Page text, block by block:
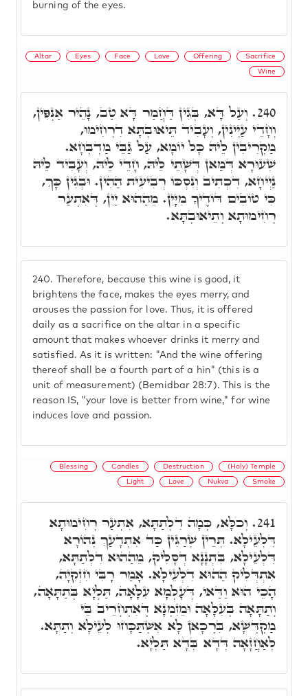
burning of the eyes.
Altar Eyes Face Love Offering Sacrifice
Wine
240.
Therefore, because this wine is good, it
brightens the face, makes the eyes merry, and
arouses the passion for love. Thus, it is offered
daily as a sacrifice on the altar in a specific
amount that makes whoever drinks it merry and
satisfied. As it is written: "And the wine offering
thereof shall be a fourth part of a hin" (this is a
unit of measurement) (Bemidbar 28:7). This is the
reason IS, "your love is better from wine," for wine
induces love and passion.
240. וְעַל דָּא, בְּגִין דַּחֲמַר דָּא טַב, נָהֵיר אַנְפִּין,
וְחָדֵי עַיְינִין, וְעָבִיד תֵּיאוּבְתָּא דִרְחִימוּ,
מַקְרִיבִין לֵיהּ כָּל יוֹמָא, עַל גַּבֵּי מַדְבְּחָא.
שִׁעוּרָא דְּמַאן דְּשָׁתֵי לֵיהּ, חָדֵי לֵיהּ, וְעָבִיד לֵיהּ
נַיְיחָא, דִכְתִיב וְנִסְכּוֹ רְבִיעִית הַהִין. וּבְגִין כָּךְ,
כִּי טוֹבִים דּוֹדֶיךָ מִיָּיִן. מֵהַהוּא יַיִן, דְּאִתְעַר
רְחִימוּתָא וְתֵיאוּבְתָּא.
Blessing Candles Destruction (Holy) Temple
Light Love Nukva Smoke
241. וְכֹלָּא, כְּמָה דִלְתַתָּא, אִתְעַר רְחִימוּתָא
דִּלְעֵילָא. תְּרֵין שְׁרַגִּין כַּד אִתְדָעַךְ נְהוֹרָא
דִּלְעֵילָא, בִּתְנָנָא דְסָלִיק, מֵהַהוּא דִלְתַתָּא,
אִתְדְּלִיק הַהוּא דִלְעֵילָא. אָמַר רָבִּי חִזְקִיָה,
הָכֵי הוּא וַדַּאי, דְּעָלְמָא עִלָּאָה, תַּלְיָא בְּתַתָּאָה,
וְתַתָּאָה בְּעִלָּאָה וּמֵזִמְנָא דְּאִתְחְרֵיב בֵּי
מַקְדְּשָׁא, בִּרְכָאן לָא אִשְׁתַּכָּחוּ לְעֵילָא וְתַתָּא.
לְאַחֲזָאָה דְּדָא בְּדָא תַּלְיָא.